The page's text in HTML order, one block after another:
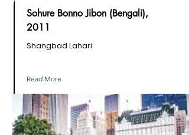
Sohure Bonno Jibon (Bengali),
2011
Shangbad Lahari
Read More